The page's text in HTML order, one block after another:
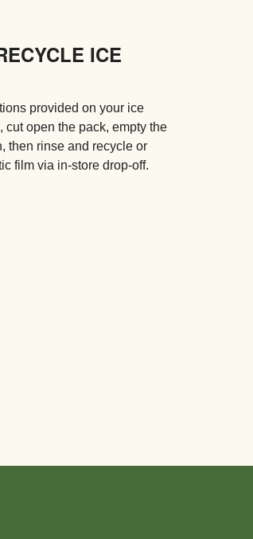
ICE
provided on your ice
cut open the pack, empty the
then rinse and recycle or
film via in-store drop-off.